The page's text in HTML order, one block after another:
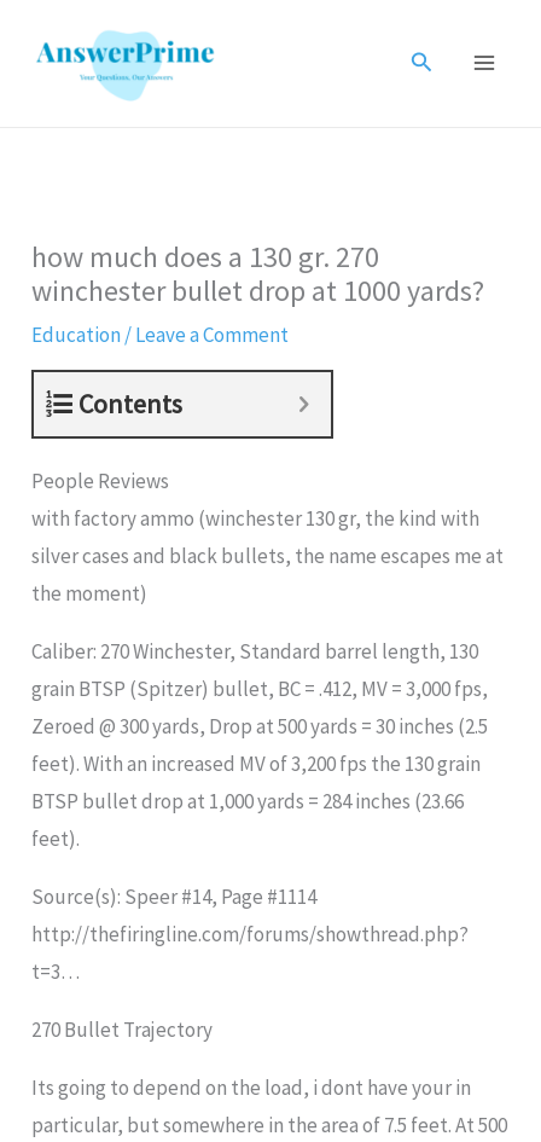
Search
how much does a 130 gr. 270
winchester bullet drop at 1000 yards?
Education/Leave a Comment
Contents
People Reviews
with factory ammo (winchester 130 gr, the kind with
silver cases and black bullets, the name escapes me at
the moment)
Caliber: 270 Winchester, Standard barrel length, 130
grain BTSP (Spitzer) bullet, BC = .412, MV = 3,000 fps,
Zeroed @ 300 yards, Drop at 500 yards = 30 inches (2.5
feet). With an increased MV of 3,200 fps the 130 grain
BTSP bullet drop at 1,000 yards = 284 inches (23.66
feet).
Source(s): Speer #14, Page #1114
http://thefiringline.com/forums/showthread.php?
t=3…
270 Bullet Trajectory
Its going to depend on the load, i dont have your in
particular, but somewhere in the area of 7.5 feet. At 500